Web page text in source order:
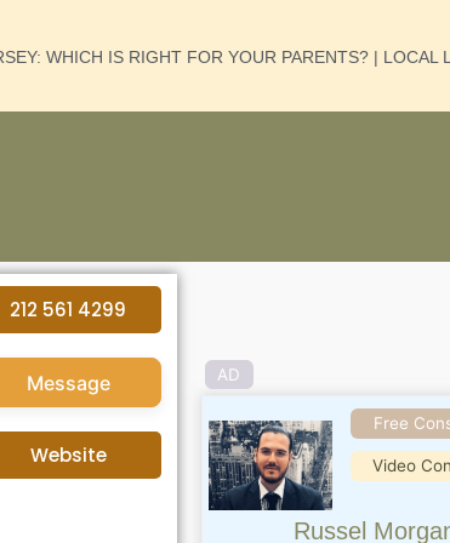
WHICH IS RIGHT FOR YOUR PARENTS? | LOCAL
212 561 4299
Message
Website
AD
Free
Video
Russel